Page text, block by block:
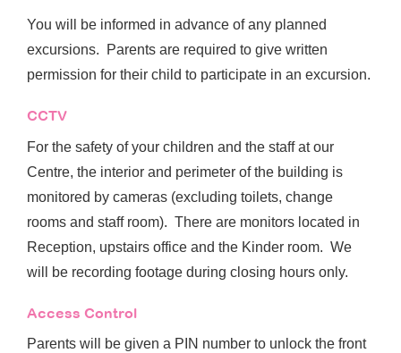
You will be informed in advance of any planned
excursions. Parents are required to give written
permission for their child to participate in an excursion.
CCTV
For the safety of your children and the staff at our
Centre, the interior and perimeter of the building is
monitored by cameras (excluding toilets, change
rooms and staff room). There are monitors located in
Reception, upstairs office and the Kinder room. We
will be recording footage during closing hours only.
Access Control
Parents will be given a PIN number to unlock the front